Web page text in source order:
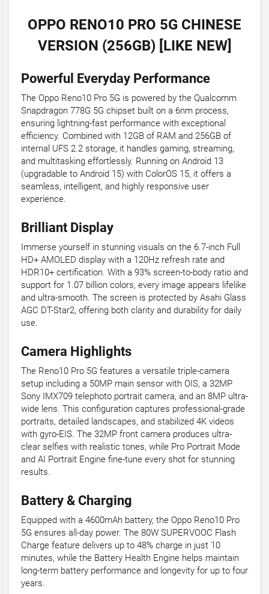
OPPO RENO10 PRO 5G CHINESE
VERSION (256GB) [LIKE NEW]
Powerful Everyday Performance
The Oppo Reno10 Pro 5G is powered by the Qualcomm
Snapdragon 778G 5G chipset built on a 6nm process,
ensuring lightning-fast performance with exceptional
efficiency. Combined with 12GB of RAM and 256GB of
internal UFS 2.2 storage, it handles gaming, streaming,
and multitasking effortlessly. Running on Android 13
(upgradable to Android 15) with ColorOS 15, it offers a
seamless, intelligent, and highly responsive user
experience.
Brilliant Display
Immerse yourself in stunning visuals on the 6.7-inch Full
HD+ AMOLED display with a 120Hz refresh rate and
HDR10+ certification. With a 93% screen-to-body ratio and
support for 1.07 billion colors, every image appears lifelike
and ultra-smooth. The screen is protected by Asahi Glass
AGC DT-Star2, offering both clarity and durability for daily
use.
Camera Highlights
The Reno10 Pro 5G features a versatile triple-camera
setup including a 50MP main sensor with OIS, a 32MP
Sony IMX709 telephoto portrait camera, and an 8MP ultra-
wide lens. This configuration captures professional-grade
portraits, detailed landscapes, and stabilized 4K videos
with gyro-EIS. The 32MP front camera produces ultra-
clear selfies with realistic tones, while Pro Portrait Mode
and AI Portrait Engine fine-tune every shot for stunning
results.
Battery & Charging
Equipped with a 4600mAh battery, the Oppo Reno10 Pro
5G ensures all-day power. The 80W SUPERVOOC Flash
Charge feature delivers up to 48% charge in just 10
minutes, while the Battery Health Engine helps maintain
long-term battery performance and longevity for up to four
years.